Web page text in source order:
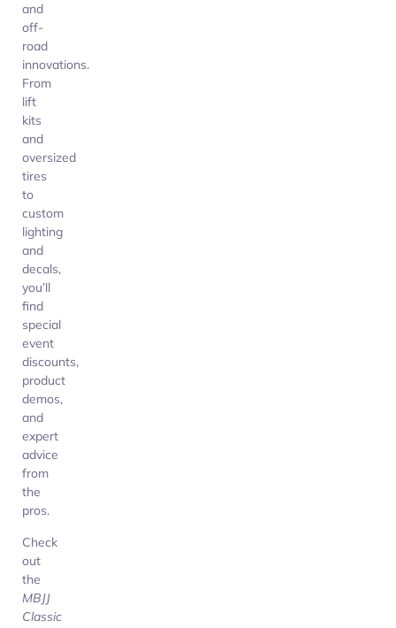
and
off-
road
innovations.
From
lift
kits
and
oversized
tires
to
custom
lighting
and
decals,
you’ll
find
special
event
discounts,
product
demos,
and
expert
advice
from
the
pros.
Check
out
the
MBJJ
Classic